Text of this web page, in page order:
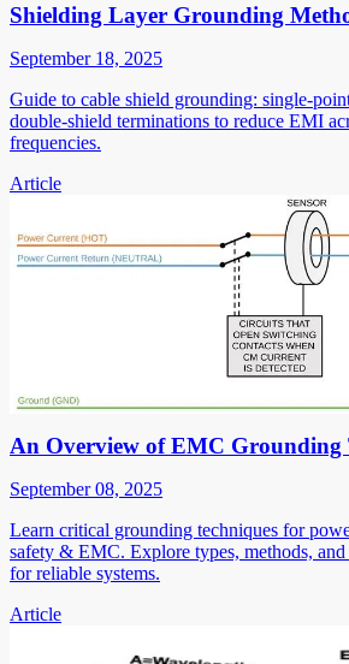
Shielding Layer Grounding
September 18, 2025
Guide to cable shield grounding: single-
double-shield terminations to reduce EMI
frequencies.
Article
An Overview of EMC Grounding
September 08, 2025
Learn critical grounding techniques for
safety & EMC. Explore types, methods,
for reliable systems.
Article